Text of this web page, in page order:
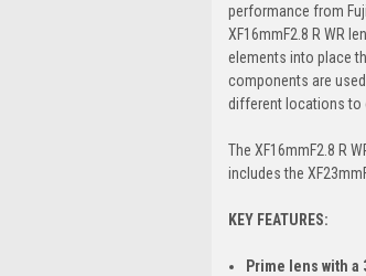
performance from
XF16mmF2.8 R WR
elements into place
components are
different locations to
The XF16mmF2.8 R
includes the
KEY FEATURES:
Prime lens with